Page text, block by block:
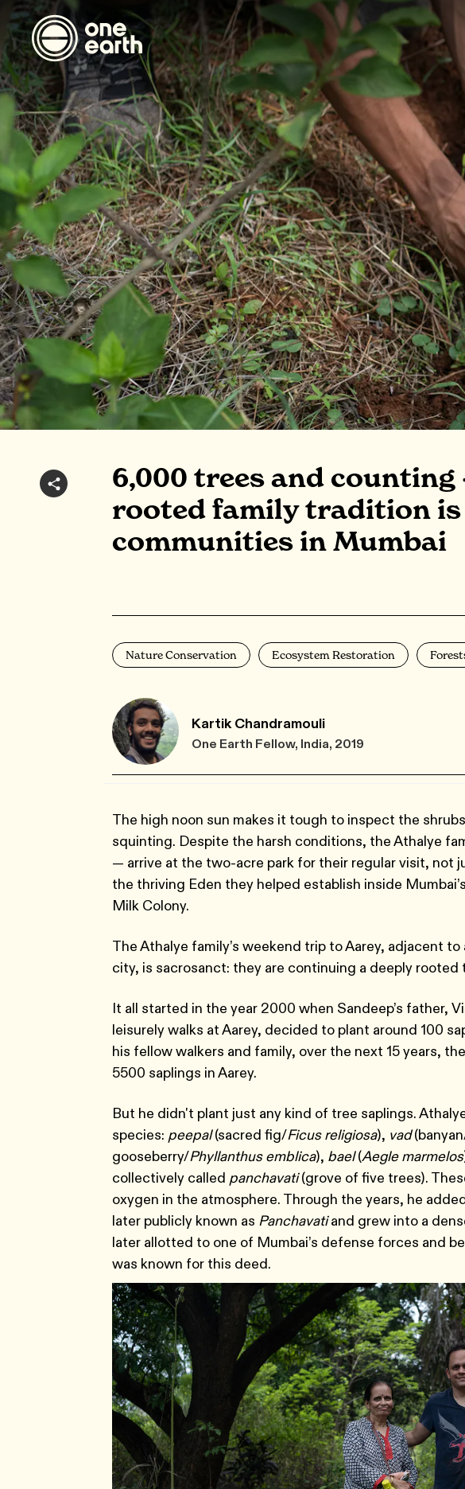
6,000 trees and counting
rooted family tradition is
communities in Mumbai
Nature Conservation Ecosystem Restoration
Kartik Chandramouli
One Earth Fellow, India, 2019
The high noon sun makes it tough to inspect the
squinting. Despite the harsh conditions, the Athalye
— arrive at the two-acre park for their regular visit, not
the thriving Eden they helped establish inside
Milk Colony.
The Athalye family’s weekend trip to Aarey, adjacent
city, is sacrosanct: they are continuing a deeply
It all started in the year 2000 when Sandeep’s father,
leisurely walks at Aarey, decided to plant around 100
his fellow walkers and family, over the next 15 years,
5500 saplings in Aarey.
But he didn't plant just any kind of tree saplings.
species: peepal(sacred fig/Ficus religiosa), vad
gooseberry/Phyllanthus emblica), bael(Aegle marmelos
collectively called panchavati(grove of five trees).
oxygen in the atmosphere. Through the years, he
later publicly known as Panchavatiand grew into a
later allotted to one of Mumbai’s defense forces and
was known for this deed.